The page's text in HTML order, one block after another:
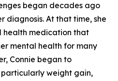
began decades ago
diagnosis. At that time, she
health medication that
mental health for many
Connie began to
weight gain,